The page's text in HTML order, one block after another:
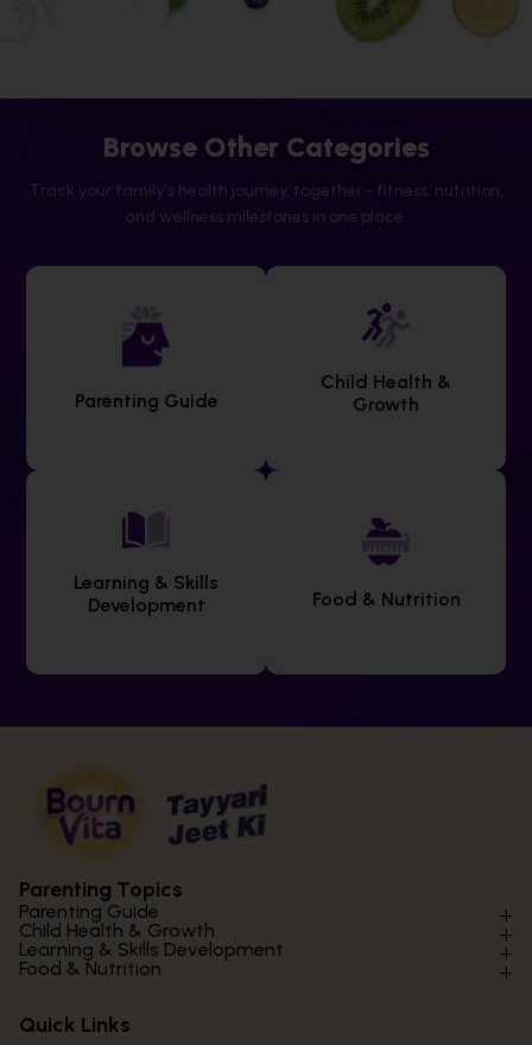
Browse Other Categories
Track your family's health journey, together - fitness, nutrition,
and wellness milestones in one place.
Parenting Guide
Child Health &
Growth
Learning & Skills
Development
Food & Nutrition
Parenting Topics
Parenting Guide
Parenting Styles & Approaches
Social Skills & Relationships
Parenting Challenges
Child Health & Growth
Physical Development
Mental Health
Learning & Skills Development
Learning & Cognitive Development
Food & Nutrition
Essential Nutrients
Quick Links